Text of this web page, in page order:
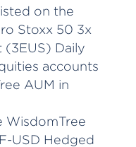
on the
Stoxx 50 3x
(3EUS) Daily
accounts
AUM in
WisdomTree
USD Hedged